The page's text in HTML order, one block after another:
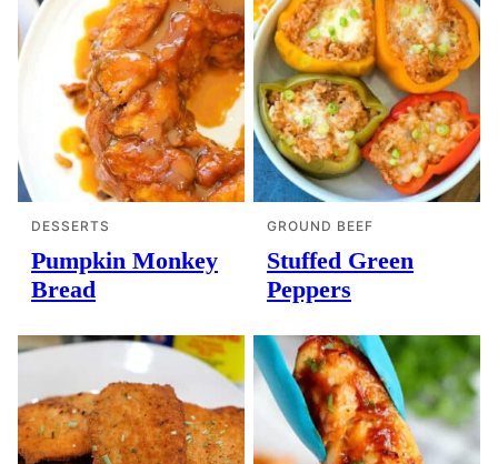
DESSERTS
Pumpkin Monkey
Bread
GROUND BEEF
Stuffed Green
Peppers